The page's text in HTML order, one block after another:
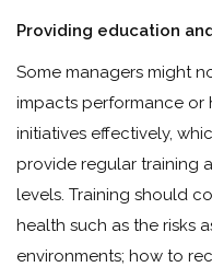
Providing education
Some managers might
impacts performance or
initiatives effectively,
provide regular training
levels. Training should
health such as the risks
environments; how to